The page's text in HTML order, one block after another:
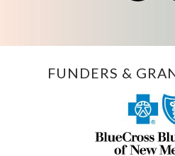
FUNDERS &